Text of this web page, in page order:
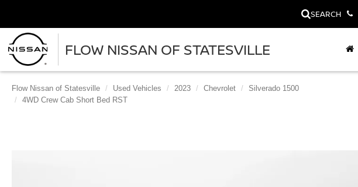
FLOW NISSAN OF STATESVILLE
SEARCH
Flow Nissan of Statesville Used Vehicles 2023 Chevrolet
Silverado 1500
4WD Crew Cab Short Bed RST